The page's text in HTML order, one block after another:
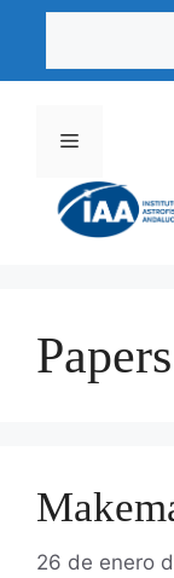
Saltar
contenido
Menú
Papers
26 de enero